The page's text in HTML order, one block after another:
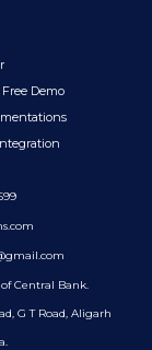
Demo
Central Bank.
G T Road, Aligarh